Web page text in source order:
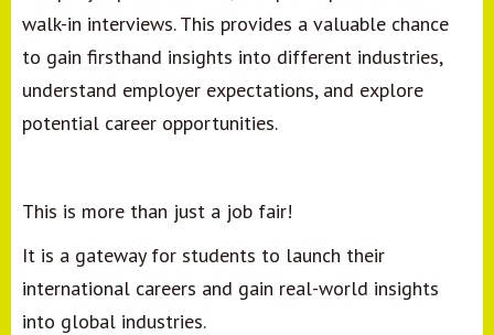
walk-in interviews. This provides a valuable chance
to gain firsthand insights into different industries,
understand employer expectations, and explore
potential career opportunities.
This is more than just a job fair!
It is a gateway for students to launch their
international careers and gain real-world insights
into global industries.